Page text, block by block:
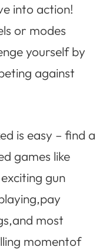
into action!
or modes
yourself by
against
is easy – find a
games like
gun
most
momentof